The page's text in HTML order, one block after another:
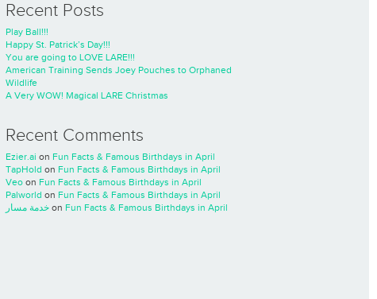
Recent Posts
Play Ball!!!
Happy St. Patrick’s Day!!!
You are going to LOVE LARE!!!
American Training Sends Joey Pouches to Orphaned
Wildlife
A Very WOW! Magical LARE Christmas
Recent Comments
Ezier.ai on Fun Facts & Famous Birthdays in April
TapHold on Fun Facts & Famous Birthdays in April
Veo on Fun Facts & Famous Birthdays in April
Palworld on Fun Facts & Famous Birthdays in April
خدمة مسار on Fun Facts & Famous Birthdays in April